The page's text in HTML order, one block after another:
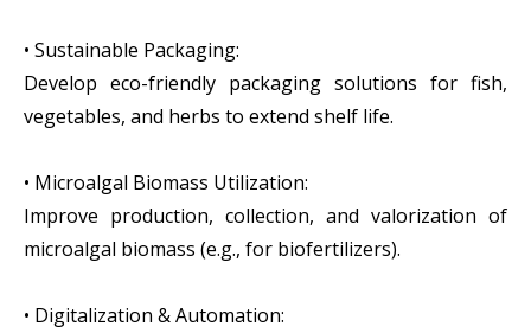
• Sustainable Packaging:
Develop eco-friendly packaging solutions for fish,
vegetables, and herbs to extend shelf life.‍
• Microalgal Biomass Utilization:
Improve production, collection, and valorization of
microalgal biomass (e.g., for biofertilizers).
• Digitalization & Automation: